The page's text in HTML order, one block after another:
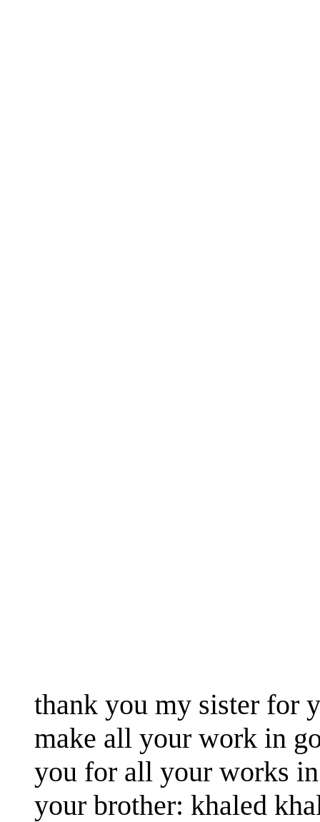
thank you my sister for
make all your work in
you for all your works
your brother: khaled